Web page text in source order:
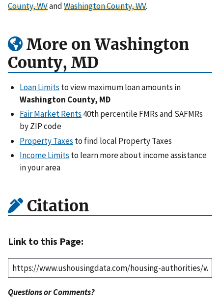
County, WVandWashington County, WV.
More on Washington
County, MD
Loan Limits to view maximum loan amounts in
Washington County, MD
Fair Market Rents 40th percentile FMRs and SAFMRs
by ZIP code
Property Taxes to find local Property Taxes
Income Limits to learn more about income assistance
in your area
Citation
Link to this Page:
Questions or Comments?